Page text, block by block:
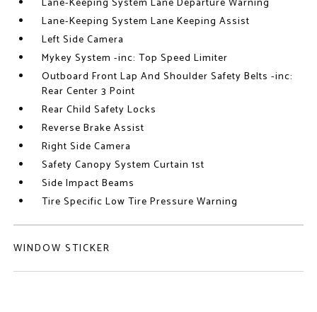
Lane-Keeping System Lane Keeping Assist
Left Side Camera
Mykey System -inc: Top Speed Limiter
Outboard Front Lap And Shoulder Safety Belts -inc:
Rear Center 3 Point
Rear Child Safety Locks
Reverse Brake Assist
Right Side Camera
Safety Canopy System Curtain 1st
Side Impact Beams
Tire Specific Low Tire Pressure Warning
WINDOW STICKER